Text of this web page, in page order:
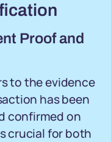
Proof and
to the evidence
has been
confirmed on
crucial for both